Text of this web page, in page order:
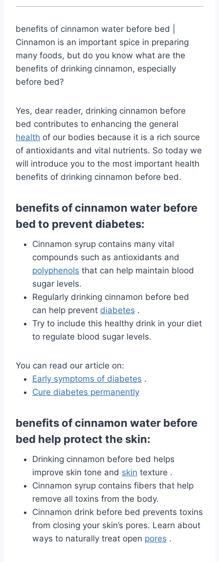
benefits of cinnamon water before bed |
Cinnamon is an important spice in preparing
many foods, but do you know what are the
benefits of drinking cinnamon, especially
before bed?
Yes, dear reader, drinking cinnamon before
bed contributes to enhancing the general
health of our bodies because it is a rich source
of antioxidants and vital nutrients. So today we
will introduce you to the most important health
benefits of drinking cinnamon before bed.
benefits of cinnamon water before
bed to prevent diabetes:
Cinnamon syrup contains many vital
compounds such as antioxidants and
polyphenols that can help maintain blood
sugar levels.
Regularly drinking cinnamon before bed
can help prevent diabetes .
Try to include this healthy drink in your diet
to regulate blood sugar levels.
You can read our article on:
Early symptoms of diabetes .
Cure diabetes permanently
benefits of cinnamon water before
bed help protect the skin:
Drinking cinnamon before bed helps
improve skin tone and skin texture .
Cinnamon syrup contains fibers that help
remove all toxins from the body.
Cinnamon drink before bed prevents toxins
from closing your skin’s pores. Learn about
ways to naturally treat open pores .